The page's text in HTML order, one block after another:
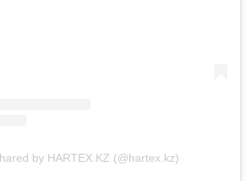
by HARTEX.KZ (@hartex.kz)